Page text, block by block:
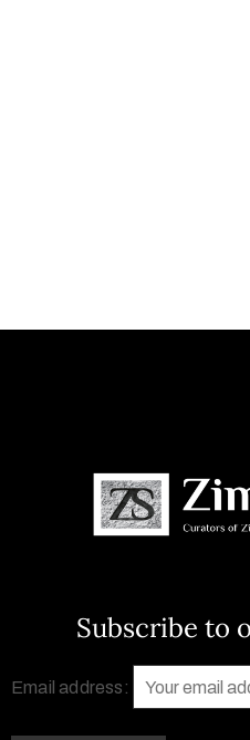
Subscribe to
Email address: